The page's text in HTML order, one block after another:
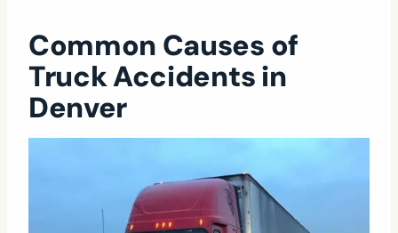
Common Causes of
Truck Accidents in
Denver